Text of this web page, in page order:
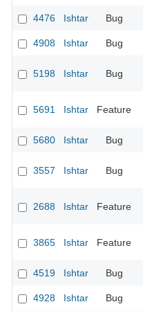
4476 Ishtar Bug
4908
Ishtar Bug
5198 Ishtar Bug
5691 Ishtar Feature
5680
Ishtar Bug
3557 Ishtar Bug
2688 Ishtar Feature
3865 Ishtar Feature
4519 Ishtar Bug
4928
Ishtar Bug